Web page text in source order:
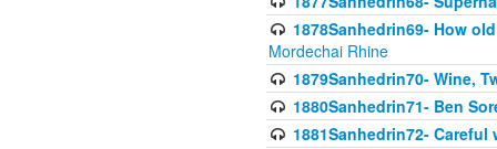
1878Sanhedrin69- How
Mordechai Rhine
1879Sanhedrin70- Wine,
1880Sanhedrin71- Ben
1881Sanhedrin72-